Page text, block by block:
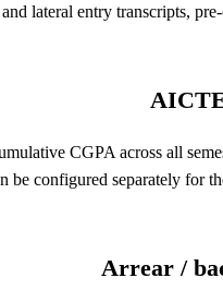
lateral entry transcripts,
CGPA across all
configured separately for
Arrear /